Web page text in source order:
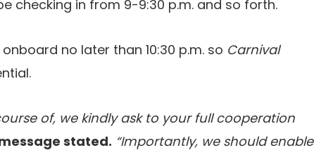
checking in from 9-9:30 p.m. and so forth.
no later than 10:30 p.m. so Carnival
of, we kindly ask to your full cooperation
stated. “Importantly, we should enable